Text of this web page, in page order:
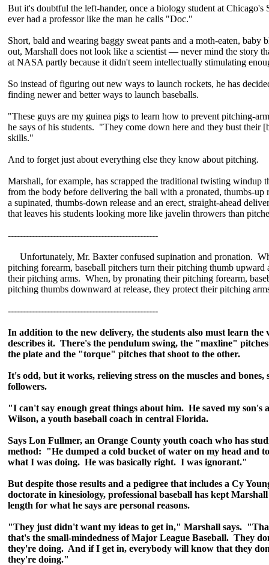
But it's doubtful the left-hander, once a biology student at
ever had a professor like the man he calls "Doc."
Short, bald and wearing baggy sweat pants and a moth-eaten, baby
out, Marshall does not look like a scientist — never mind the story
at NASA partly because it didn't seem intellectually stimulating
So instead of figuring out new ways to launch rockets, he has
finding newer and better ways to launch baseballs.
"These guys are my guinea pigs to learn how to prevent pitching-
he says of his students. "They come down here and they bust their
skills."
And to forget just about everything else they know about pitching.
Marshall, for example, has scrapped the traditional twisting windup
from the body before delivering the ball with a pronated, thumbs-up
a supinated, thumbs-down release and an erect, straight-ahead
that leaves his students looking more like javelin throwers than
--------------------------------------------------
Unfortunately, Mr. Baxter confused supination and pronation.
pitching forearm, baseball pitchers turn their pitching thumb upward
their pitching arms. When, by pronating their pitching forearm,
pitching thumbs downward at release, they protect their pitching
--------------------------------------------------
In addition to the new delivery, the students also must learn the
describes it. There's the pendulum swing, the "maxline"
the plate and the "torque" pitches that shoot to the other.
It's odd, but it works, relieving stress on the muscles and bones,
followers.
"I can't say enough great things about him. He saved my son's
Wilson, a youth baseball coach in central Florida.
Says Lon Fullmer, an Orange County youth coach who has
method: "He dumped a cold bucket of water on my head and
what I was doing. He was basically right. I was ignorant."
But despite those results and a pedigree that includes a Cy
doctorate in kinesiology, professional baseball has kept
length for what he says are personal reasons.
"They just didn't want my ideas to get in," Marshall says.
that's the small-mindedness of Major League Baseball. They
they're doing. And if I get in, everybody will know that they
they're doing."